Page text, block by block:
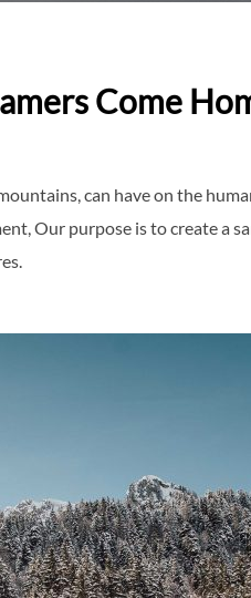
Come
can have on the
Our purpose is to create a